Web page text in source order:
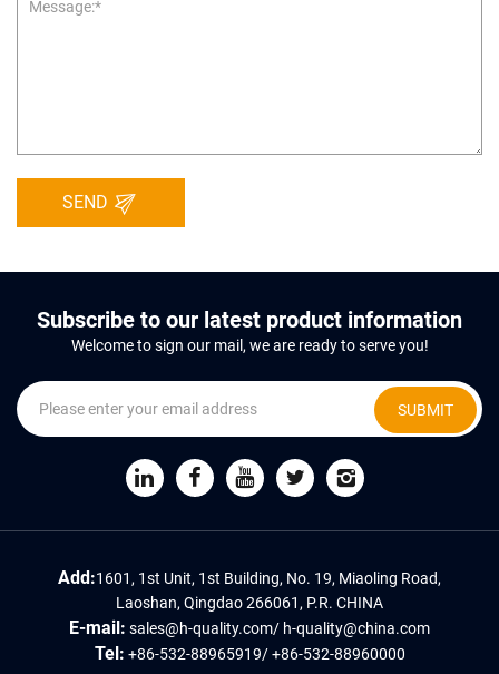
SEND
Subscribe to our latest product information
Welcome to sign our mail, we are ready to serve you!
SUBMIT
Add:1601, 1st Unit, 1st Building, No. 19, Miaoling Road,
Laoshan, Qingdao 266061, P.R. CHINA
E-mail: sales@h-quality.com/ h-quality@china.com
Tel: +86-532-88965919/+86-532-88960000